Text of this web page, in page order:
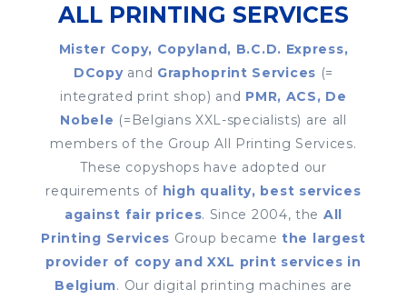
ALL PRINTING SERVICES
Mister Copy, Copyland, B.C.D. Express,
DCopyand Graphoprint Services (=
integrated print shop) and PMR, ACS, De
Nobele (=Belgians XXL-specialists) are all
members of the Group All Printing Services.
These copyshops have adopted our
requirements of high quality, best services
against fair prices. Since 2004, the All
Printing Services Group became the largest
provider of copy and XXL print services in
Belgium. Our digital printing machines are